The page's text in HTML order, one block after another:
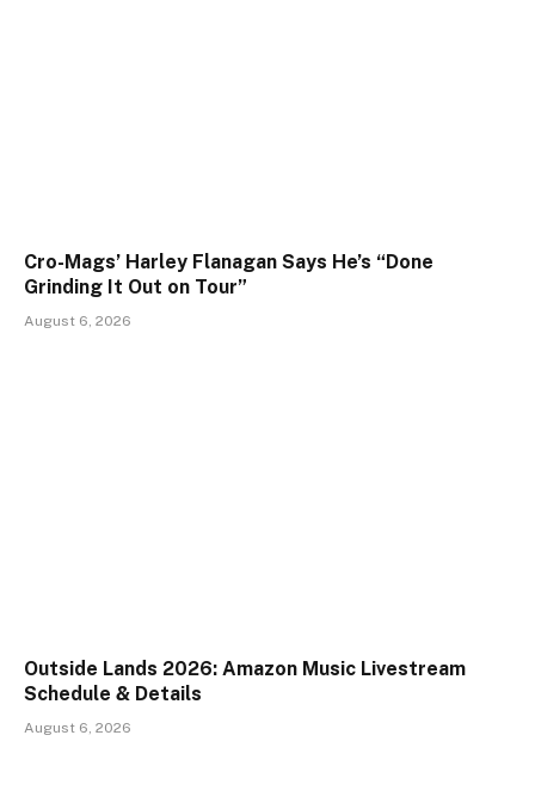
Cro-Mags’ Harley Flanagan Says He’s “Done
Grinding It Out on Tour”
August 6, 2026
Outside Lands 2026: Amazon Music Livestream
Schedule & Details
August 6, 2026